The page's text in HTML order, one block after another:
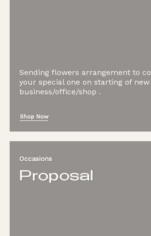
Sending flowers arrangement to
your special one on starting of new
business/office/shop .
Shop Now
Occasions
Proposal